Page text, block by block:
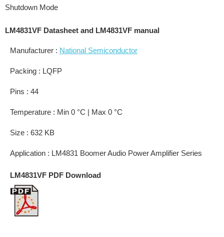
Shutdown Mode
LM4831VF Datasheet and LM4831VF manual
Manufacturer : National Semiconductor
Packing : LQFP
Pins : 44
Temperature : Min 0 °C | Max 0 °C
Size : 632 KB
Application : LM4831 Boomer Audio Power Amplifier Series
LM4831VF PDF Download